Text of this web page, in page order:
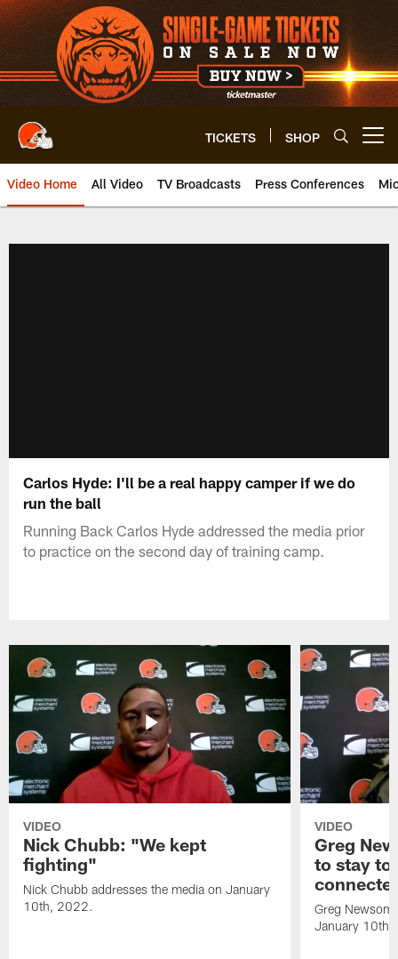
Skip
to
main
content
TICKETS SHOP
Video Home All Video TV Broadcasts Press Conferences
Carlos Hyde: I'll be a real happy camper if we do
run the ball
Running Back Carlos Hyde addressed the media prior
to practice on the second day of training camp.
VIDEO
Nick Chubb: "We kept
fighting"
Nick Chubb addresses the media on January
10th, 2022.
VIDEO
Greg
to stay
Greg
January